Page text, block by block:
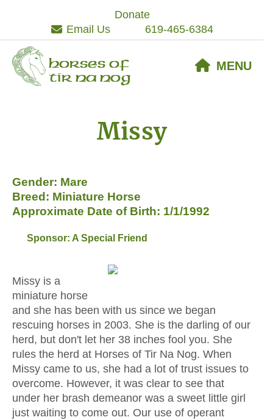
primary
navigation
main
content
footer
Donate
Email Us
619-465-6384
Horses of
Tir Na Nog
MENU
Missy
Gender: Mare
Breed: Miniature Horse
Approximate Date of Birth: 1/1/1992
Sponsor: A Special Friend
Missy is a
miniature horse
and she has been with us since we began
rescuing horses in 2003. She is the darling of our
herd, but don't let her 38 inches fool you. She
rules the herd at Horses of Tir Na Nog. When
Missy came to us, she had a lot of trust issues to
overcome. However, it was clear to see that
under her brash demeanor was a sweet little girl
just waiting to come out. Our use of operant